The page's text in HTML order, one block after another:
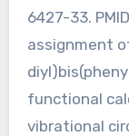
6427-33.
assignment
functional
vibrational